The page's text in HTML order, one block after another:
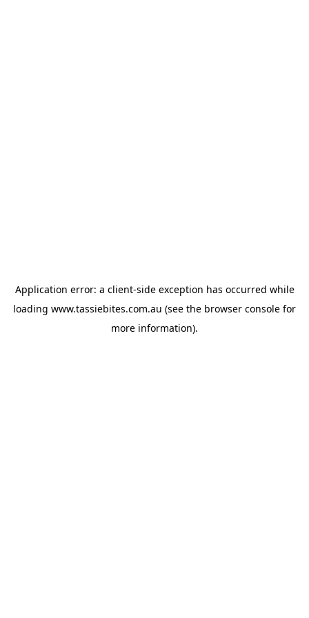
Application error: a client-side exception has occurred while
loading www.tassiebites.com.au (see the browser console for
more information).